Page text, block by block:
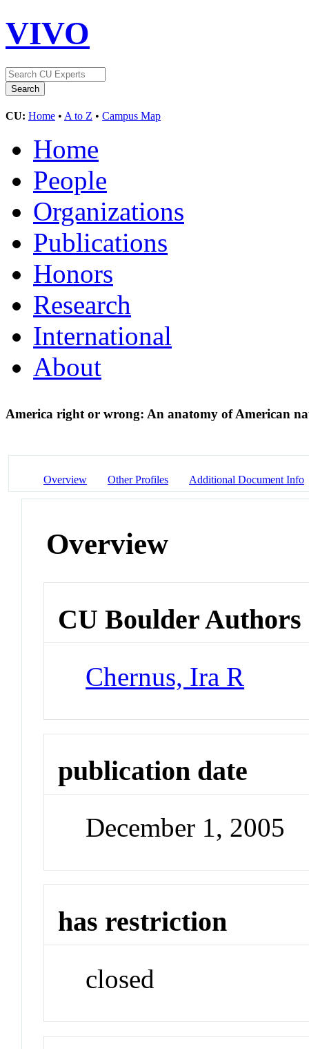
VIVO
CU: Home • A to Z • Campus Map
Home
People
Organizations
Publications
Honors
Research
International
About
America right or wrong: An anatomy of American
Overview Other Profiles Additional Document Info
Overview
CU Boulder Authors
Chernus, Ira R
publication date
December 1, 2005
has restriction
closed